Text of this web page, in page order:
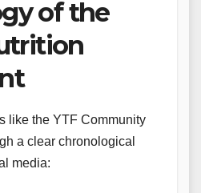
of the
like the YTF Community
a clear chronological
media: